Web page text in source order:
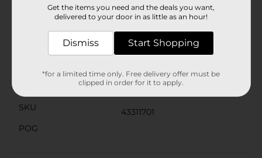
truly special.
No Brand
SKU
43311701
POG
Get the items you need and the deals you want,
delivered to your door in as little as an hour!
Dismiss Start Shopping
*for a limited time only. Free delivery offer must be
clipped in order for it to apply.